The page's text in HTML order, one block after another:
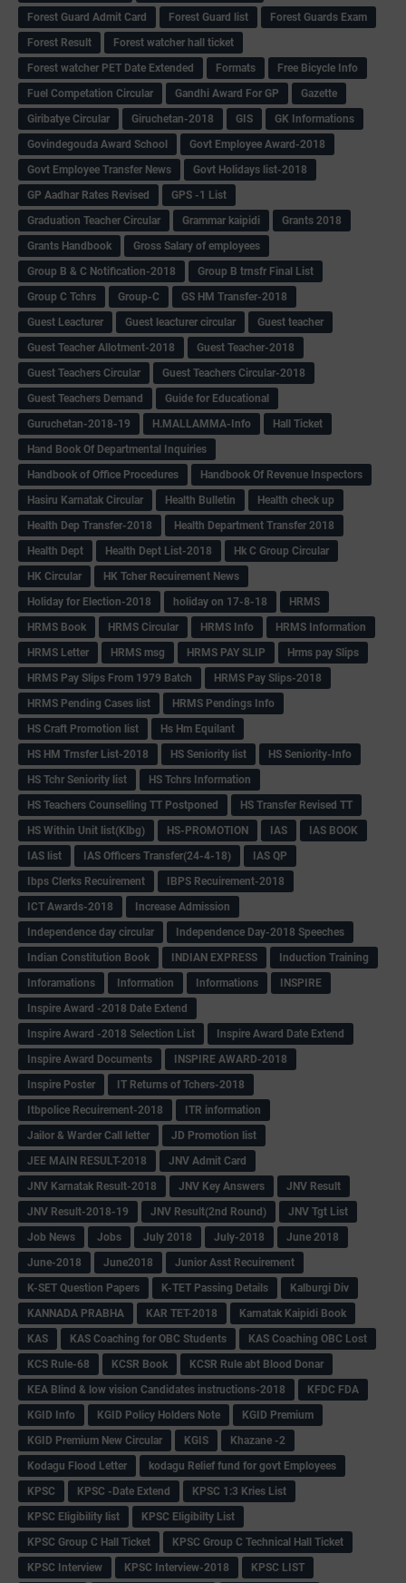
Forest Guard Admit Card
Forest Guard list
Forest Guards Exam
Forest Result
Forest watcher hall ticket
Forest watcher PET Date Extended
Formats
Free Bicycle Info
Fuel Competation Circular
Gandhi Award For GP
Gazette
Giribatye Circular
Giruchetan-2018 GIS
GK Informations
Govindegouda Award School
Govt Employee Award-2018
Govt Employee Transfer News
Govt Holidays list-2018
GP Aadhar Rates Revised
GPS -1 List
Graduation Teacher Circular
Grammar kaipidi
Grants 2018
Grants Handbook
Gross Salary of employees
Group B & C Notification-2018
Group B trnsfr Final List
Group C Tchrs
Group-C
GS HM Transfer-2018
Guest Leacturer
Guest leacturer circular
Guest teacher
Guest Teacher Allotment-2018
Guest Teacher-2018
Guest Teachers Circular
Guest Teachers Circular-2018
Guest Teachers Demand
Guide for Educational
Guruchetan-2018-19
H.MALLAMMA-Info
Hall Ticket
Hand Book Of Departmental Inquiries
Handbook of Office Procedures
Handbook Of Revenue Inspectors
Hasiru Karnatak Circular
Health Bulletin
Health check up
Health Dep Transfer-2018
Health Department Transfer 2018
Health Dept
Health Dept List-2018
Hk C Group Circular
HK Circular
HK Tcher Recuirement News
Holiday for Election-2018
holiday on 17-8-18
HRMS
HRMS Book
HRMS Circular HRMS Info
HRMS Information
HRMS Letter
HRMS msg HRMS PAY SLIP
Hrms pay Slips
HRMS Pay Slips From 1979 Batch
HRMS Pay Slips-2018
HRMS Pending Cases list
HRMS Pendings Info
HS Craft Promotion list
Hs Hm Equilant
HS HM Trnsfer List-2018
HS Seniority list
HS Seniority-Info
HS Tchr Seniority list
HS Tchrs Information
HS Teachers Counselling TT Postponed
HS Transfer Revised TT
HS Within Unit list(Klbg)
HS-PROMOTION IAS
IAS BOOK
IAS list
IAS Officers Transfer(24-4-18)
IAS QP
Ibps Clerks Recuirement
IBPS Recuirement-2018
ICT Awards-2018
Increase Admission
Independence day circular
Independence Day-2018 Speeches
Indian Constitution Book
INDIAN EXPRESS
Induction Training
Inforamations
Information Informations
INSPIRE
Inspire Award -2018 Date Extend
Inspire Award -2018 Selection List
Inspire Award Date Extend
Inspire Award Documents
INSPIRE AWARD-2018
Inspire Poster
IT Returns of Tchers-2018
Itbpolice Recuirement-2018
ITR information
Jailor & Warder Call letter
JD Promotion list
JEE MAIN RESULT-2018
JNV Admit Card
JNV Karnatak Result-2018
JNV Key Answers
JNV Result
JNV Result-2018-19
JNV Result(2nd Round)
JNV Tgt List
Job News
Jobs July 2018 July-2018
June 2018
June-2018
June2018
Junior Asst Recuirement
K-SET Question Papers
K-TET Passing Details
Kalburgi Div
KANNADA PRABHA
KAR TET-2018
Karnatak Kaipidi Book
KAS
KAS Coaching for OBC Students
KAS Coaching OBC Lost
KCS Rule-68
KCSR Book
KCSR Rule abt Blood Donar
KEA Blind & low vision Candidates instructions-2018
KFDC FDA
KGID Info
KGID Policy Holders Note
KGID Premium
KGID Premium New Circular
KGIS
Khazane -2
Kodagu Flood Letter
kodagu Relief fund for govt Employees
KPSC
KPSC -Date Extend
KPSC 1:3 Kries List
KPSC Eligibility list
KPSC Eligibilty List
KPSC Group C Hall Ticket
KPSC Group C Technical Hall Ticket
KPSC Interview
KPSC Interview-2018 KPSC LIST